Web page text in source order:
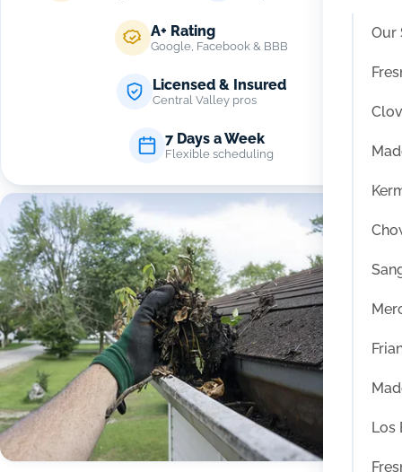
Our
Los
A+ Rating
Google, Facebook & BBB
Licensed & Insured
Central Valley pros
7 Days a Week
Flexible scheduling